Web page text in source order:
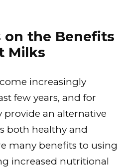
on the Benefits
Milks
increasingly
few years, and for
provide an alternative
both healthy and
many benefits to using
increased nutritional